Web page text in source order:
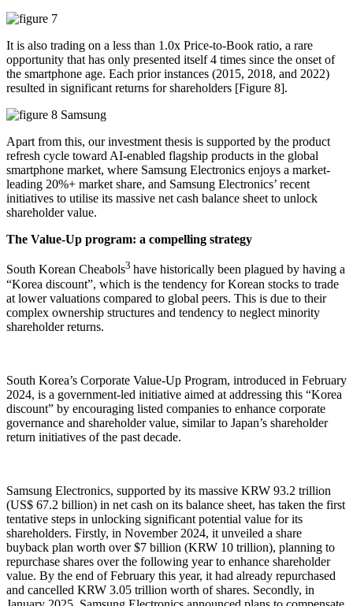
It is also trading on a less than 1.0x Price-to-Book ratio, a rare
opportunity that has only presented itself 4 times since the onset of
the smartphone age. Each prior instances (2015, 2018, and 2022)
resulted in significant returns for shareholders [Figure 8].
Apart from this, our investment thesis is supported by the product
refresh cycle toward AI-enabled flagship products in the global
smartphone market, where Samsung Electronics enjoys a market-
leading 20%+ market share, and Samsung Electronics’ recent
initiatives to utilise its massive net cash balance sheet to unlock
shareholder value.
The Value-Up program: a compelling strategy
South Korean Cheabols3 have historically been plagued by having a
“Korea discount”, which is the tendency for Korean stocks to trade
at lower valuations compared to global peers. This is due to their
complex ownership structures and tendency to neglect minority
shareholder returns.
South Korea’s Corporate Value-Up Program, introduced in February
2024, is a government-led initiative aimed at addressing this “Korea
discount” by encouraging listed companies to enhance corporate
governance and shareholder value, similar to Japan’s shareholder
return initiatives of the past decade.
Samsung Electronics, supported by its massive KRW 93.2 trillion
(US$ 67.2 billion) in net cash on its balance sheet, has taken the first
tentative steps in unlocking significant potential value for its
shareholders. Firstly, in November 2024, it unveiled a share
buyback plan worth over $7 billion (KRW 10 trillion), planning to
repurchase shares over the following year to enhance shareholder
value. By the end of February this year, it had already repurchased
and cancelled KRW 3.05 trillion worth of shares. Secondly, in